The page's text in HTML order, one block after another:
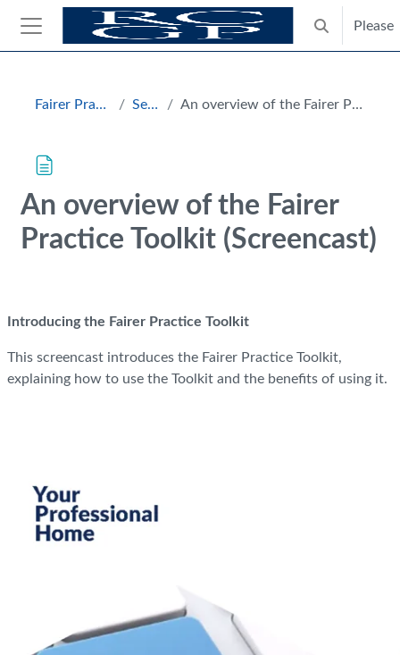
Skip to main content
Side panel
Toggle
Please
Fairer Practice Toolkit Section 1 An overview of the Fairer Practice Toolkit (Screencast)
An overview of the Fairer
Practice Toolkit (Screencast)
Introducing the Fairer Practice Toolkit
This screencast introduces the Fairer Practice Toolkit,
explaining how to use the Toolkit and the benefits of using it.